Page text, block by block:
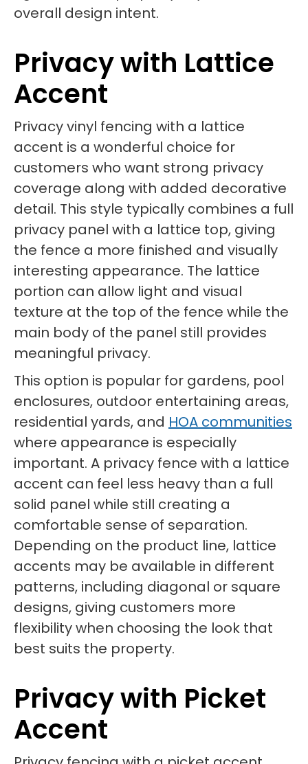
overall design intent.
Privacy with Lattice
Accent
Privacy vinyl fencing with a lattice
accent is a wonderful choice for
customers who want strong privacy
coverage along with added decorative
detail. This style typically combines a full
privacy panel with a lattice top, giving
the fence a more finished and visually
interesting appearance. The lattice
portion can allow light and visual
texture at the top of the fence while the
main body of the panel still provides
meaningful privacy.
This option is popular for gardens, pool
enclosures, outdoor entertaining areas,
residential yards, and HOA communities
where appearance is especially
important. A privacy fence with a lattice
accent can feel less heavy than a full
solid panel while still creating a
comfortable sense of separation.
Depending on the product line, lattice
accents may be available in different
patterns, including diagonal or square
designs, giving customers more
flexibility when choosing the look that
best suits the property.
Privacy with Picket
Accent